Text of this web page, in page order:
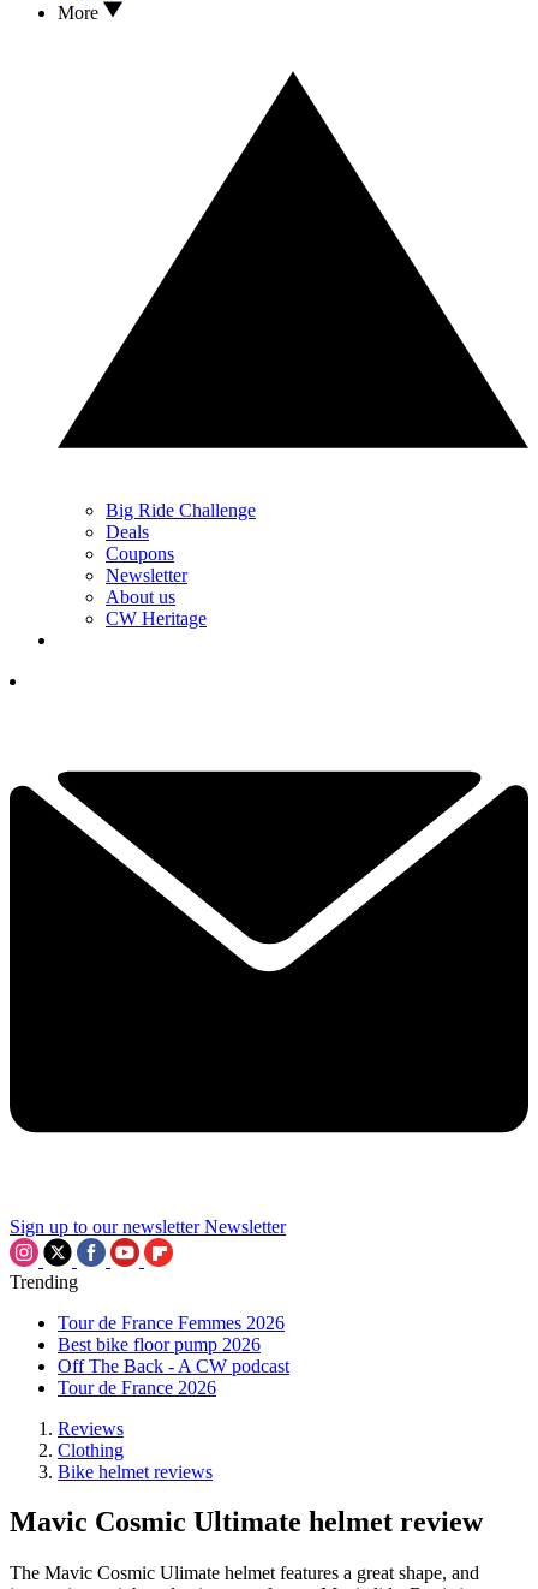
More
Big Ride Challenge
Deals
Coupons
Newsletter
About us
CW Heritage
Sign up to our newsletter Newsletter
Trending
Tour de France Femmes 2026
Best bike floor pump 2026
Off The Back - A CW podcast
Tour de France 2026
Reviews
Clothing
Bike helmet reviews
Mavic Cosmic Ultimate helmet review
The Mavic Cosmic Ulimate helmet features a great shape, and